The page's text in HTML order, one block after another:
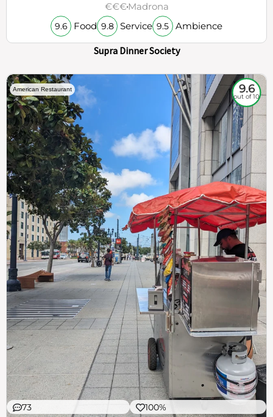
€€€Madrona
9.6 Food 9.8 Service 9.5 Ambience
Supra Dinner Society
American Restaurant 9.6
out of 10
73 100%